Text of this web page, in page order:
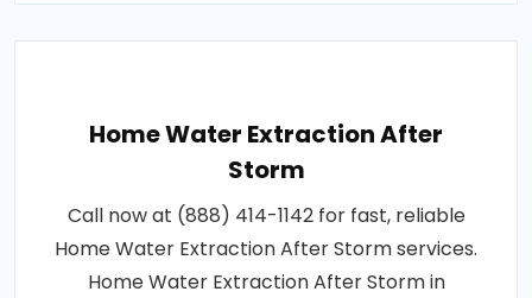
Home Water Extraction After
Storm
Call now at (888) 414-1142 for fast, reliable
Home Water Extraction After Storm services.
Home Water Extraction After Storm in